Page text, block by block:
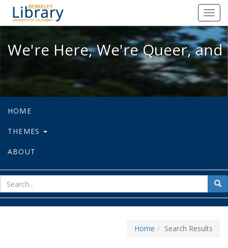
We're Here, We're Queer, and
We're Here, We're Queer,
HOME
THEMES
ABOUT
for
Home Search Results